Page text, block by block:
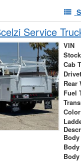
Service
VIN
Cab
Rear
Fuel
Color